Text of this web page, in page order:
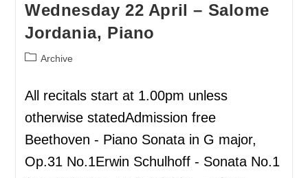
Wednesday 22 April – Salome
Jordania, Piano
Archive
All recitals start at 1.00pm unless
otherwise statedAdmission free
Beethoven - Piano Sonata in G major,
Op.31 No.1Erwin Schulhoff - Sonata No.1